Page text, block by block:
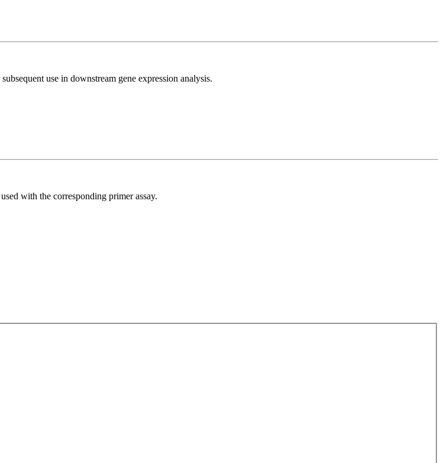
use in downstream gene expression analysis.
with the corresponding primer assay.